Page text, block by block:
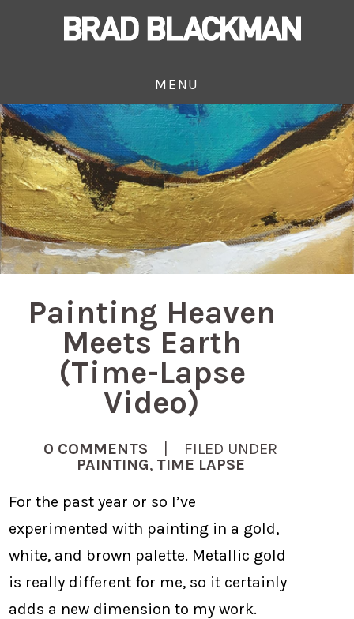
MENU
Painting Heaven
Meets Earth
(Time-Lapse
Video)
0 COMMENTS | FILED UNDER
PAINTING, TIME LAPSE
For the past year or so I’ve
experimented with painting in a gold,
white, and brown palette. Metallic gold
is really different for me, so it certainly
adds a new dimension to my work.